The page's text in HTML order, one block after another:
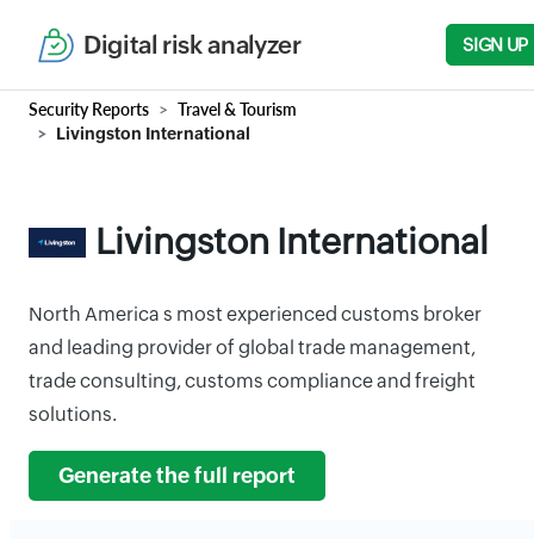
Digital risk analyzer SIGN UP
Security Reports Travel & Tourism
Livingston International
Livingston International
North America s most experienced customs broker
and leading provider of global trade management,
trade consulting, customs compliance and freight
solutions.
Generate the full report